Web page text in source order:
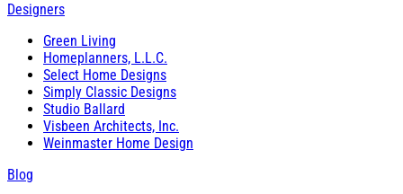
Designers
Green Living
Homeplanners, L.L.C.
Select Home Designs
Simply Classic Designs
Studio Ballard
Visbeen Architects, Inc.
Weinmaster Home Design
Blog